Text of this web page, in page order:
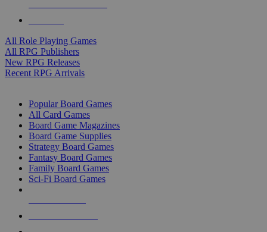
All Role Playing Games
All RPG Publishers
New RPG Releases
Recent RPG Arrivals
Popular Board Games
All Card Games
Board Game Magazines
Board Game Supplies
Strategy Board Games
Fantasy Board Games
Family Board Games
Sci-Fi Board Games